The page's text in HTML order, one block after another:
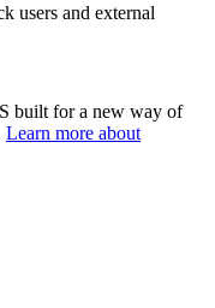
users and external
built for a new way of
Learn more about